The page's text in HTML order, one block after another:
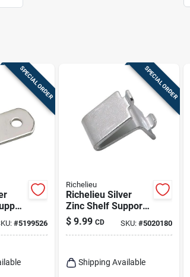
SPECIAL ORDER
33
#5199526
SPECIAL ORDER
Richelieu
Richelieu Silver
Zinc Shelf Support
Clip 0.63 In. Length
25 Lb Capacity
$ 9.99 CD SKU:#5020180
Shipping Available